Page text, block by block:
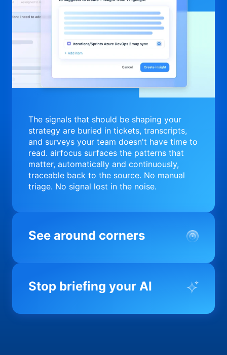
The signals that should be shaping your
strategy are buried in tickets, transcripts,
and surveys your team doesn't have time to
read. airfocus surfaces the patterns that
matter, automatically and continuously,
traceable back to the source. No manual
triage. No signal lost in the noise.
See around corners
Most product orgs find out something went
you before it matters; flagging drift,
Stop briefing your AI
Every AI tool your team uses starts from a